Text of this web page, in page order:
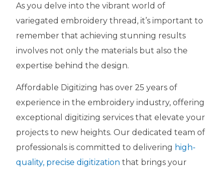
As you delve into the vibrant world of
variegated embroidery thread, it’s important to
remember that achieving stunning results
involves not only the materials but also the
expertise behind the design.
Affordable Digitizing has over 25 years of
experience in the embroidery industry, offering
exceptional digitizing services that elevate your
projects to new heights. Our dedicated team of
professionals is committed to delivering high-
quality, precise digitization that brings your